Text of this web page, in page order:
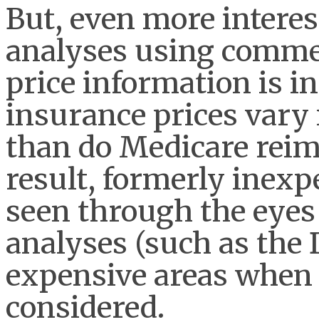
But, even more
analyses using
price information is
insurance prices
than do Medicare
result, formerly
seen through the
analyses (such as
expensive areas
considered.